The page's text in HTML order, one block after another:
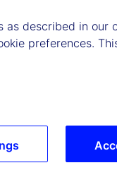
as described in our
preferences.